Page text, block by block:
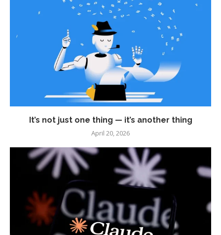
It’s not just one thing — it’s another thing
April 20, 2026